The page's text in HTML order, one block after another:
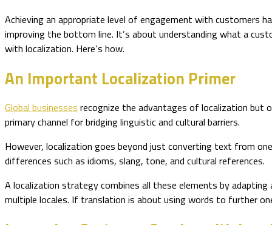
Achieving an appropriate level of engagement with customers
improving the bottom line. It’s about understanding what a
with localization. Here’s how.
An Important Localization Primer
Global businesses recognize the advantages of localization
primary channel for bridging linguistic and cultural barriers.
However, localization goes beyond just converting text from
differences such as idioms, slang, tone, and cultural references.
A localization strategy combines all these elements by
multiple locales. If translation is about using words to further